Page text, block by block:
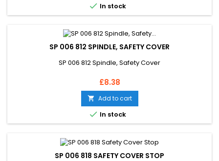
 In stock
SP 006 812 SPINDLE, SAFETY COVER
SP 006 812 Spindle, Safety Cover
Price
£8.38
 Add to cart
 In stock
SP 006 818 SAFETY COVER STOP